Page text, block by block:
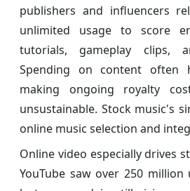
publishers and influencers
unlimited usage to score
tutorials, gameplay clips,
Spending on content often
making ongoing royalty
unsustainable. Stock music's
online music selection and
Online video especially drives
YouTube saw over 250 million